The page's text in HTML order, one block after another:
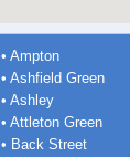
• Ampton
• Ashfield Green
• Ashley
• Attleton Green
• Back Street